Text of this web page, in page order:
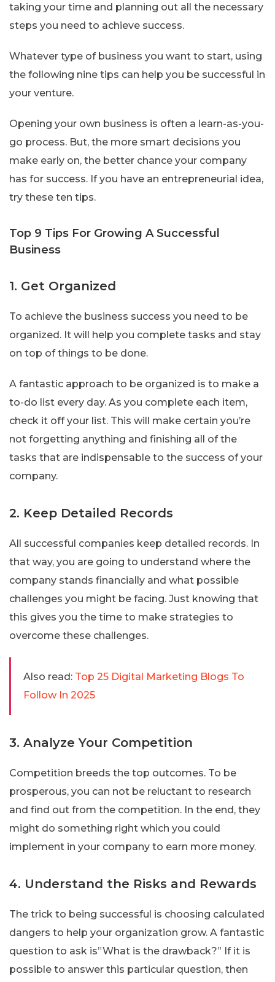
taking your time and planning out all the necessary
steps you need to achieve success.
Whatever type of business you want to start, using
the following nine tips can help you be successful in
your venture.
Opening your own business is often a learn-as-you-
go process. But, the more smart decisions you
make early on, the better chance your company
has for success. If you have an entrepreneurial idea,
try these ten tips.
Top 9 Tips For Growing A Successful
Business
1. Get Organized
To achieve the business success you need to be
organized. It will help you complete tasks and stay
on top of things to be done.
A fantastic approach to be organized is to make a
to-do list every day. As you complete each item,
check it off your list. This will make certain you’re
not forgetting anything and finishing all of the
tasks that are indispensable to the success of your
company.
2. Keep Detailed Records
All successful companies keep detailed records. In
that way, you are going to understand where the
company stands financially and what possible
challenges you might be facing. Just knowing that
this gives you the time to make strategies to
overcome these challenges.
Also read: Top 25 Digital Marketing Blogs To
Follow In 2025
3. Analyze Your Competition
Competition breeds the top outcomes. To be
prosperous, you can not be reluctant to research
and find out from the competition. In the end, they
might do something right which you could
implement in your company to earn more money.
4. Understand the Risks and Rewards
The trick to being successful is choosing calculated
dangers to help your organization grow. A fantastic
question to ask is”What is the drawback?” If it is
possible to answer this particular question, then